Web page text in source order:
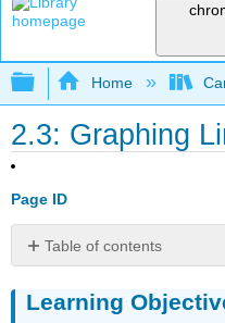
Expand/collapse
Home
2.3: Graphing
Page ID
Table of contents
Objectives
Learning